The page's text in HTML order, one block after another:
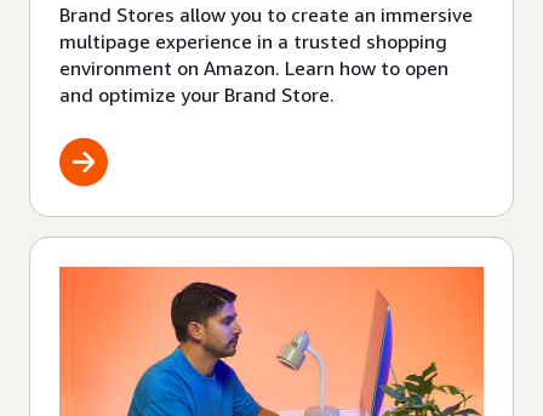
Brand Stores allow you to create an immersive
multipage experience in a trusted shopping
environment on Amazon. Learn how to open
and optimize your Brand Store.